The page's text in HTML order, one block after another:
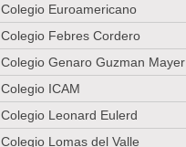
Colegio Euroamericano
Colegio Febres Cordero
Colegio Genaro Guzman Mayer
Colegio ICAM
Colegio Leonard Eulerd
Colegio Lomas del Valle